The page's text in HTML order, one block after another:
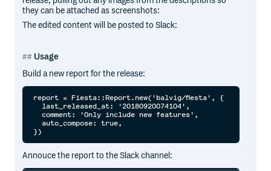
they can be attached as screenshots:
The edited content will be posted to Slack:
Usage
Build a new report for the release:
report = Fiesta::Report.new('balvig/fiesta', {
  last_released_at: '20180920074104',
  comment: 'Only include new features',
  auto_compose: true,
Annouce the report to the Slack channel: